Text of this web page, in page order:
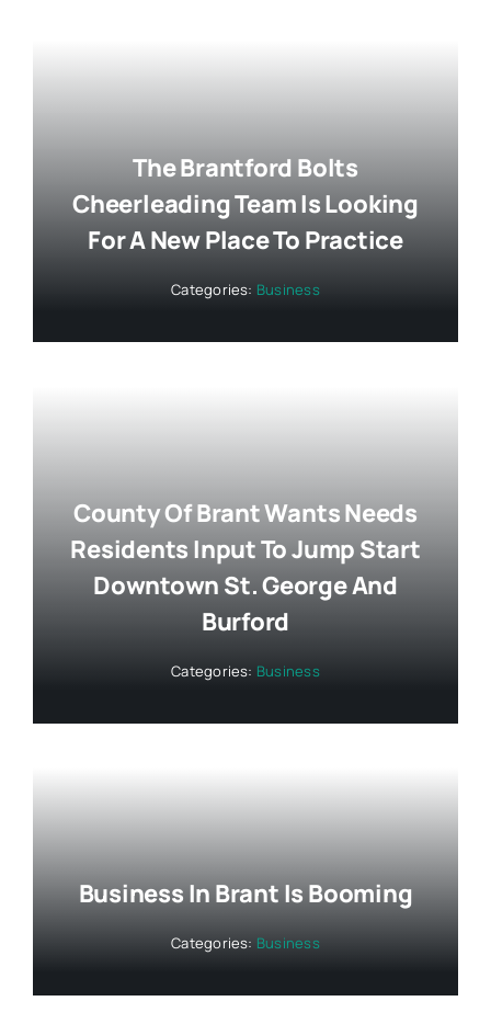
The Brantford Bolts
Cheerleading Team Is Looking
For A New Place To Practice
Categories: Business
County Of Brant Wants Needs
Residents Input To Jump Start
Downtown St. George And
Burford
Categories: Business
Business In Brant Is Booming
Categories: Business